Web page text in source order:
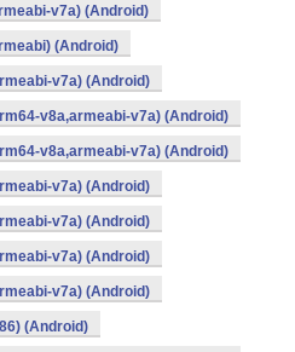
v7a) (Android)
(Android)
v7a) (Android)
v8a,armeabi-v7a) (Android)
v8a,armeabi-v7a) (Android)
v7a) (Android)
v7a) (Android)
v7a) (Android)
v7a) (Android)
(Android)